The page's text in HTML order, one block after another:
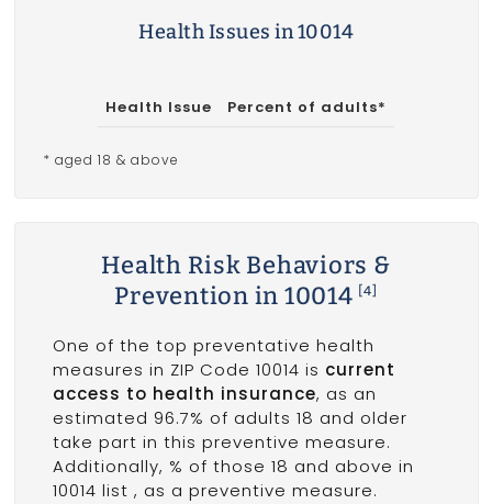
Health Issues in 10014
Health Issue Percent of adults*
* aged 18 & above
Health Risk Behaviors &
Prevention in 10014
[4]
One of the top preventative health
measures in ZIP Code 10014 is current
access to health insurance, as an
estimated 96.7% of adults 18 and older
take part in this preventive measure.
Additionally, % of those 18 and above in
10014 list , as a preventive measure.